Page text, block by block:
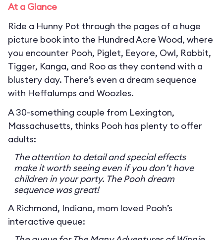
At a Glance
Ride a Hunny Pot through the pages of a huge
picture book into the Hundred Acre Wood, where
you encounter Pooh, Piglet, Eeyore, Owl, Rabbit,
Tigger, Kanga, and Roo as they contend with a
blustery day. There’s even a dream sequence
with Heffalumps and Woozles.
A 30-something couple from Lexington,
Massachusetts, thinks Pooh has plenty to offer
adults:
The attention to detail and special effects
make it worth seeing even if you don’t have
children in your party. The Pooh dream
sequence was great!
A Richmond, Indiana, mom loved Pooh’s
interactive queue: